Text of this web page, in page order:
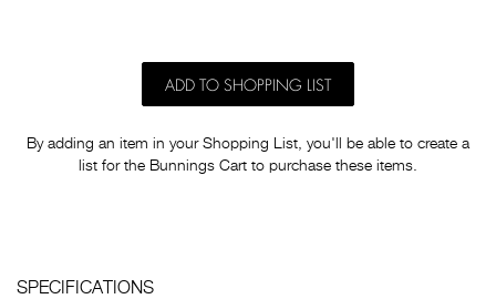
ADD TO SHOPPING LIST
By adding an item in your Shopping List, you'll be able to create a
list for the Bunnings Cart to purchase these items.
SPECIFICATIONS